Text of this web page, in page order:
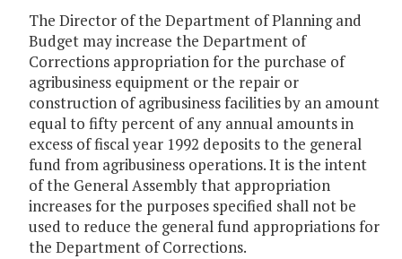
The Director of the Department of Planning and
Budget may increase the Department of
Corrections appropriation for the purchase of
agribusiness equipment or the repair or
construction of agribusiness facilities by an amount
equal to fifty percent of any annual amounts in
excess of fiscal year 1992 deposits to the general
fund from agribusiness operations. It is the intent
of the General Assembly that appropriation
increases for the purposes specified shall not be
used to reduce the general fund appropriations for
the Department of Corrections.